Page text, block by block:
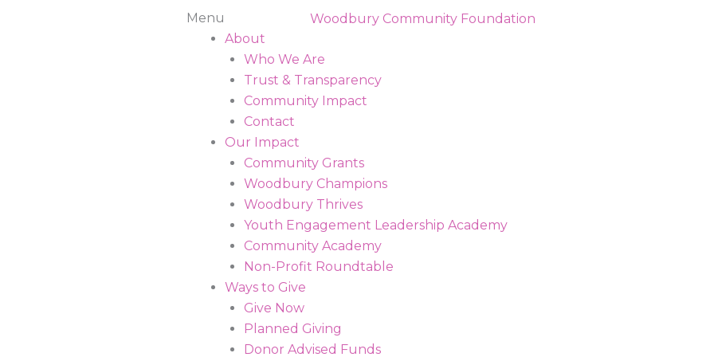
Main
Menu
Menu
About
Who We Are
Trust & Transparency
Community Impact
Contact
Our Impact
Community Grants
Woodbury Champions
Woodbury Thrives
Youth Engagement Leadership Academy
Community Academy
Non-Profit Roundtable
Ways to Give
Give Now
Planned Giving
Donor Advised Funds